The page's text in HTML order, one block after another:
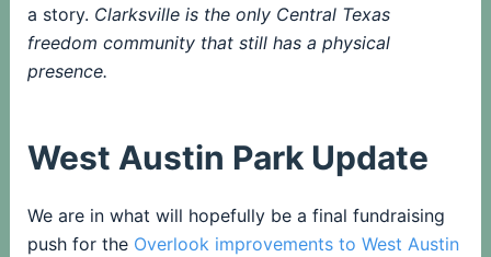
a story. Clarksville is the only Central Texas
freedom community that still has a physical
presence.
West Austin Park Update
We are in what will hopefully be a final fundraising
push for the Overlook improvements to West Austin